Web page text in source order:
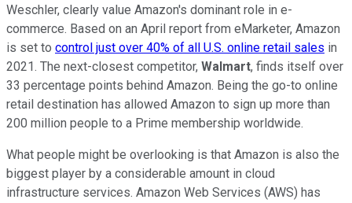
Weschler, clearly value Amazon's dominant role in e-
commerce. Based on an April report from eMarketer, Amazon
is set to control just over 40% of all U.S. online retail sales in
2021. The next-closest competitor, Walmart, finds itself over
33 percentage points behind Amazon. Being the go-to online
retail destination has allowed Amazon to sign up more than
200 million people to a Prime membership worldwide.
What people might be overlooking is that Amazon is also the
biggest player by a considerable amount in cloud
infrastructure services. Amazon Web Services (AWS) has